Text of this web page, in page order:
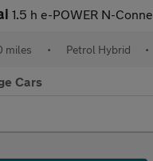
1.5 h e-POWER N-Connecta Auto Euro 6 (s/s) 5dr
miles • Petrol Hybrid •
Cars